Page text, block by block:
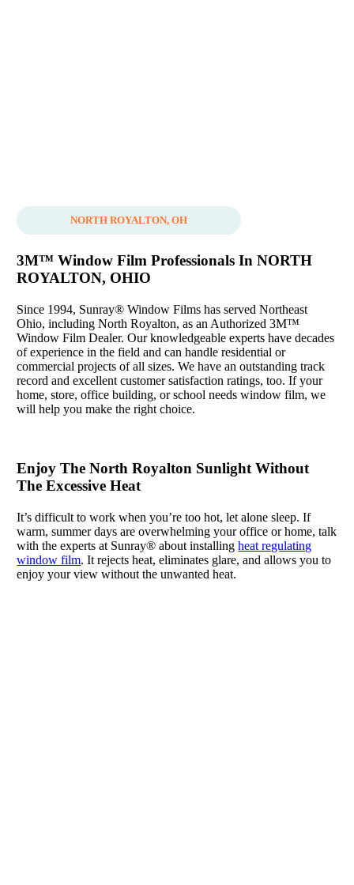
NORTH ROYALTON, OH
3M™ Window Film Professionals In NORTH
ROYALTON, OHIO
Since 1994, Sunray® Window Films has served Northeast
Ohio, including North Royalton, as an Authorized 3M™
Window Film Dealer. Our knowledgeable experts have decades
of experience in the field and can handle residential or
commercial projects of all sizes. We have an outstanding track
record and excellent customer satisfaction ratings, too. If your
home, store, office building, or school needs window film, we
will help you make the right choice.
Enjoy The North Royalton Sunlight Without
The Excessive Heat
It’s difficult to work when you’re too hot, let alone sleep. If
warm, summer days are overwhelming your office or home, talk
with the experts at Sunray® about installingheat regulating
window film. It rejects heat, eliminates glare, and allows you to
enjoy your view without the unwanted heat.